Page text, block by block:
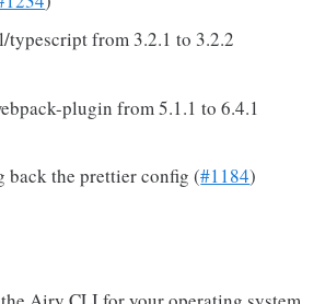
typescript from 3.2.1 to 3.2.2
plugin from 5.1.1 to 6.4.1
back the prettier config (#1184)